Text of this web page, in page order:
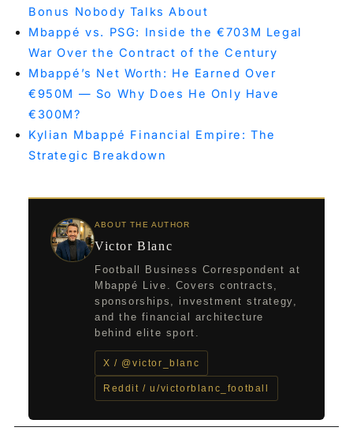
Bonus Nobody Talks About
Mbappé vs. PSG: Inside the €703M Legal
War Over the Contract of the Century
Mbappé’s Net Worth: He Earned Over
€950M — So Why Does He Only Have
€300M?
Kylian Mbappé Financial Empire: The
Strategic Breakdown
ABOUT THE AUTHOR
Victor Blanc
Football Business Correspondent at
Mbappé Live. Covers contracts,
sponsorships, investment strategy,
and the financial architecture
behind elite sport.
X / @victor_blanc
Reddit / u/victorblanc_football